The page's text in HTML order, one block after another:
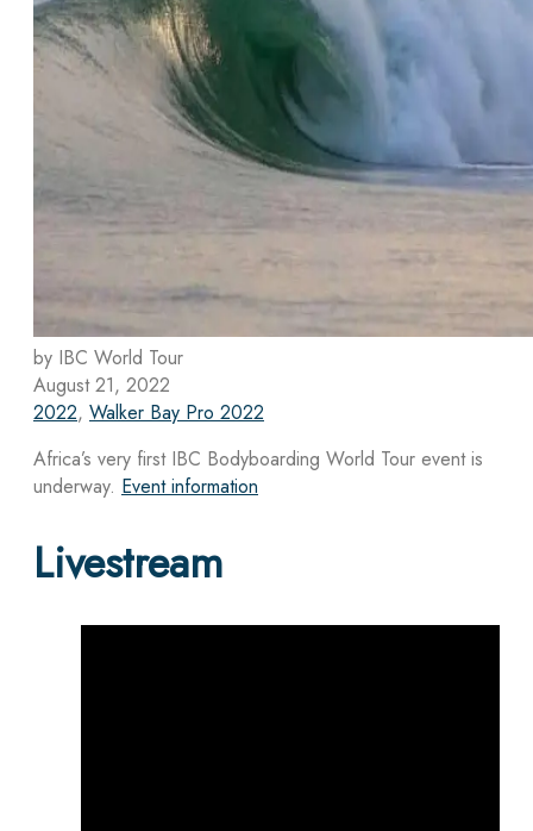
by IBC World Tour
August 21, 2022
2022, Walker Bay Pro 2022
Africa’s very first IBC Bodyboarding World Tour event is
underway. Event information
Livestream